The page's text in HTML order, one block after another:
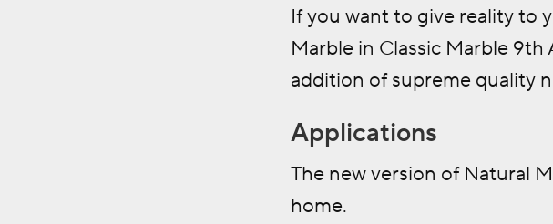
If you want to give reality to
Marble in Classic Marble
addition of supreme quality
Applications
The new version of Natural
home.